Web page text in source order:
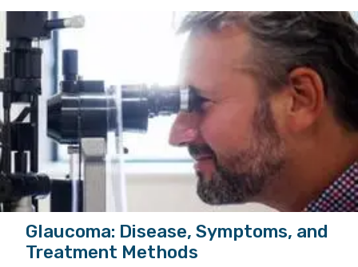
Glaucoma: Disease, Symptoms, and
Treatment Methods